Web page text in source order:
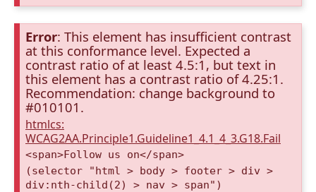
Error: This element has insufficient contrast
at this conformance level. Expected a
contrast ratio of at least 4.5:1, but text in
this element has a contrast ratio of 4.25:1.
Recommendation: change background to
#010101.
htmlcs:
WCAG2AA.Principle1.Guideline1_4.1_4_3.G18.Fail
<span>Follow us on</span>
(selector "html > body > footer > div >
div:nth-child(2) > nav > span")